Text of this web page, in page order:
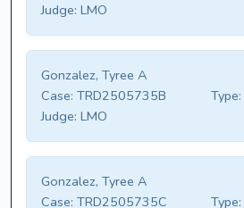
Judge: LMO
Gonzalez, Tyree A
Case: TRD2505735B Type:
Judge: LMO
Gonzalez, Tyree A
Case: TRD2505735C Type: